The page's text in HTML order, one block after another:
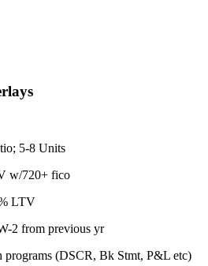
5-8 Units
w/720+ fico
LTV
2 from previous yr
programs (DSCR, Bk Stmt, P&L etc)